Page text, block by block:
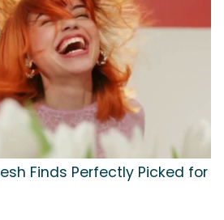
Finds Perfectly Picked for